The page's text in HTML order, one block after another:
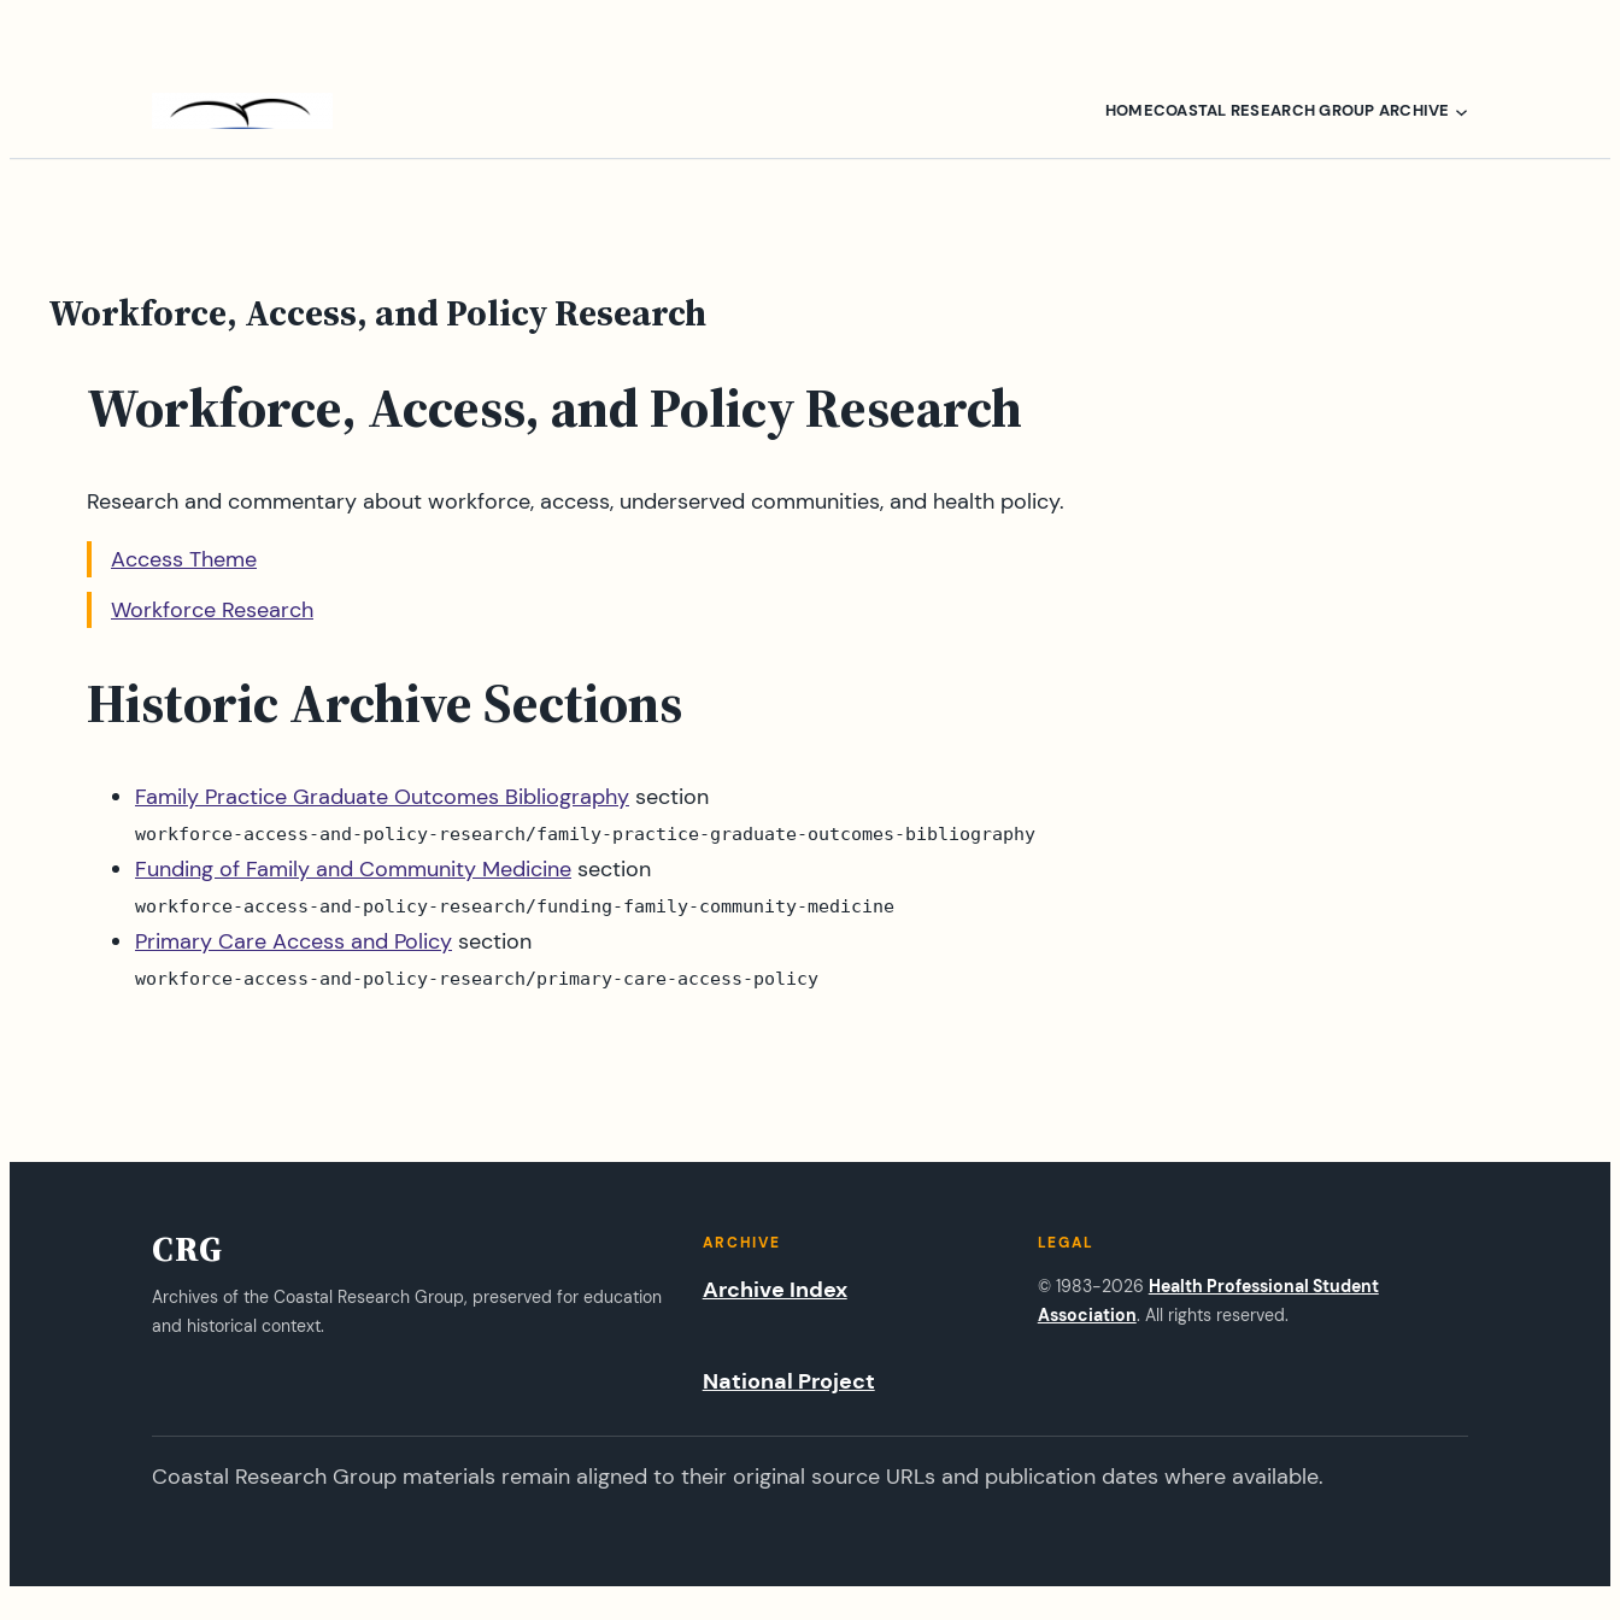
HOMECOASTAL RESEARCH GROUP ARCHIVE
Workforce, Access, and Policy Research
Workforce, Access, and Policy Research
Research and commentary about workforce, access, underserved communities, and health policy.
Access Theme
Workforce Research
Historic Archive Sections
Family Practice Graduate Outcomes Bibliography section
workforce-access-and-policy-research/family-practice-graduate-outcomes-bibliography
Funding of Family and Community Medicine section
workforce-access-and-policy-research/funding-family-community-medicine
Primary Care Access and Policy section
workforce-access-and-policy-research/primary-care-access-policy
CRG
Archives of the Coastal Research Group, preserved for education
and historical context.
ARCHIVE
Archive Index
National Project
LEGAL
© 1983-2026 Health Professional Student
Association. All rights reserved.
Coastal Research Group materials remain aligned to their original source URLs and publication dates where available.